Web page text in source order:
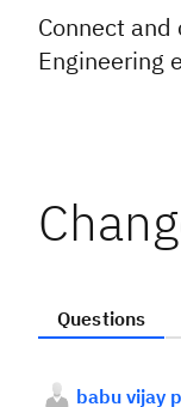
Connect
Engineering
Questions
babu vijay